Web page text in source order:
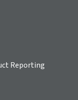
Reporting